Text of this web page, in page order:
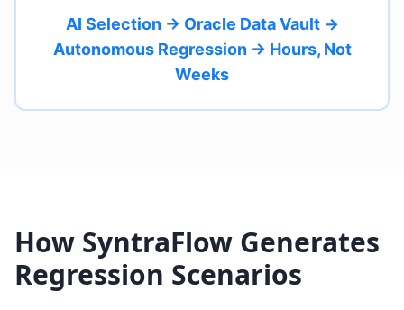
AI Selection → Oracle Data Vault →
Autonomous Regression → Hours, Not
Weeks
How SyntraFlow Generates
Regression Scenarios